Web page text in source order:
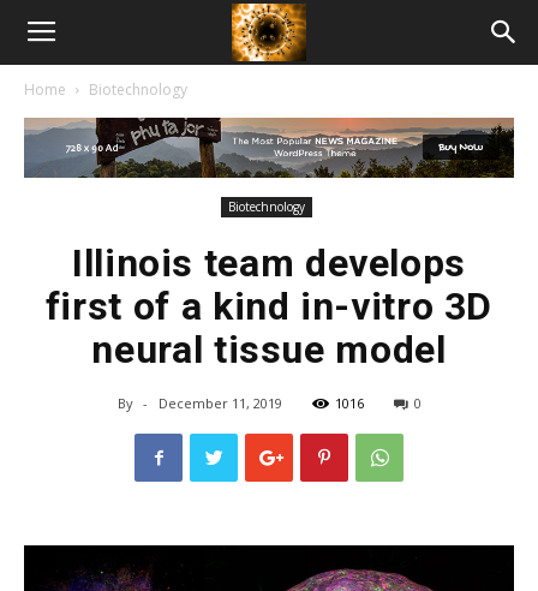
American
Biotech
Home Biotechnology
Biotechnology
Illinois team develops
first of a kind in-vitro 3D
neural tissue model
By - December 11, 2019 1016 0